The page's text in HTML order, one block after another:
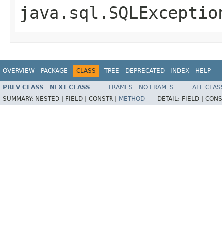
OVERVIEW PACKAGE CLASS TREE DEPRECATED INDEX HELP
PREV CLASS NEXT CLASS FRAMES NO FRAMES
ALL
SUMMARY: NESTED | FIELD | CONSTR | METHOD DETAIL: FIELD |